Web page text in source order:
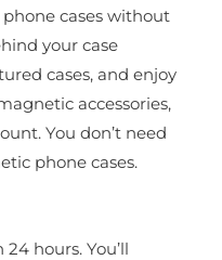
cases without
your case
cases, and enjoy
accessories,
You don’t need
phone cases.
hours. You’ll